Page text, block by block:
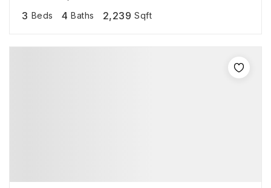
3 Beds 4 Baths 2,239 Sqft